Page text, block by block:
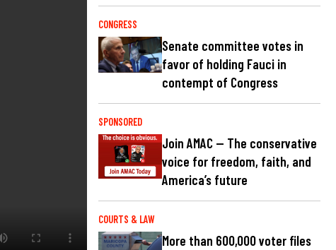
CONGRESS
Senate committee votes in
favor of holding Fauci in
contempt of Congress
SPONSORED
Join AMAC — The conservative
voice for freedom, faith, and
America’s future
COURTS & LAW
More than 600,000 voter files